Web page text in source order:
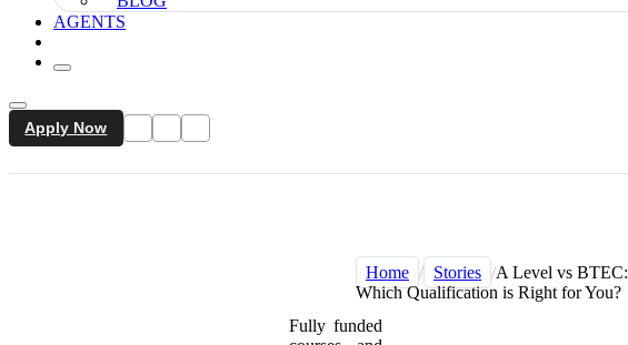
AGENTS
Apply Now
Home / Stories /A Level vs BTEC:
Which Qualification is Right for You?
Fully funded